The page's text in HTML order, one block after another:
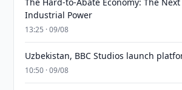
Industrial Power
13:25 · 09/08
Uzbekistan, BBC Studios launch
10:50 · 09/08